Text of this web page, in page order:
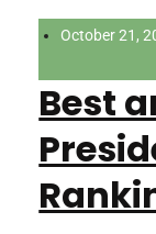
October 21,
Best